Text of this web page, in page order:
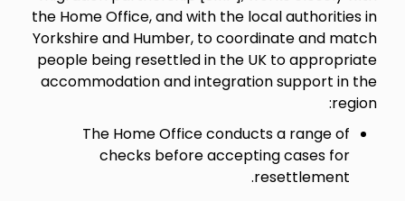
the Home Office, and with the local authorities in
Yorkshire and Humber, to coordinate and match
people being resettled in the UK to appropriate
accommodation and integration support in the
region:
The Home Office conducts a range of
checks before accepting cases for
resettlement.